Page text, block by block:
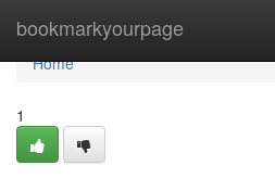
bookmarkyourpage
Home
Home
1